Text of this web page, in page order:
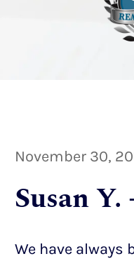
November 30,
Susan Y.
We have always